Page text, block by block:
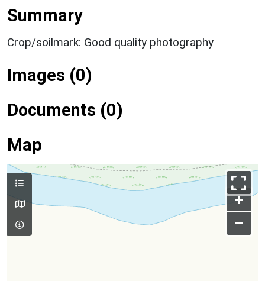
Summary
Crop/soilmark: Good quality photography
Images (0)
Documents (0)
Map
+
–